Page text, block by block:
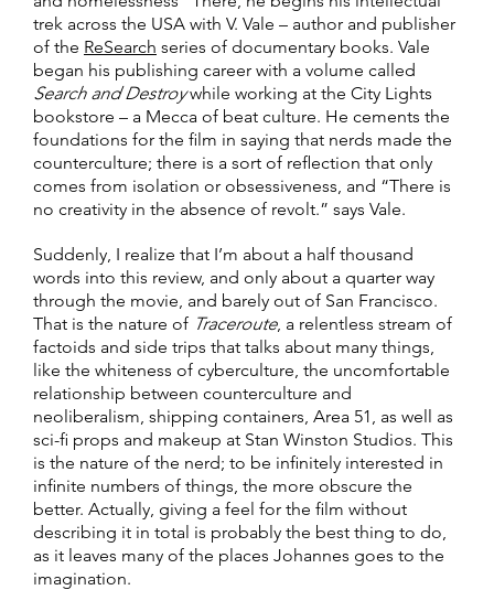
trek across the USA with V. Vale – author and publisher
of the ReSearch series of documentary books. Vale
began his publishing career with a volume called
Search and Destroywhile working at the City Lights
bookstore – a Mecca of beat culture. He cements the
foundations for the film in saying that nerds made the
counterculture; there is a sort of reflection that only
comes from isolation or obsessiveness, and “There is
no creativity in the absence of revolt.” says Vale.
Suddenly, I realize that I’m about a half thousand
words into this review, and only about a quarter way
through the movie, and barely out of San Francisco.
That is the nature of Traceroute, a relentless stream of
factoids and side trips that talks about many things,
like the whiteness of cyberculture, the uncomfortable
relationship between counterculture and
neoliberalism, shipping containers, Area 51, as well as
sci-fi props and makeup at Stan Winston Studios. This
is the nature of the nerd; to be infinitely interested in
infinite numbers of things, the more obscure the
better. Actually, giving a feel for the film without
describing it in total is probably the best thing to do,
as it leaves many of the places Johannes goes to the
imagination.